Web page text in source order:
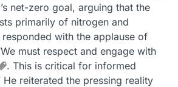
net-zero goal, arguing that the
primarily of nitrogen and
with the applause of
must respect and engage with
. This is critical for informed
He reiterated the pressing reality